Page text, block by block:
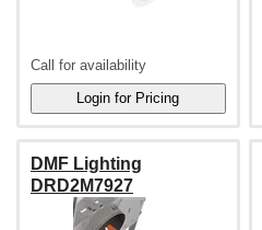
Call for availability
DMF Lighting
DRD2M7927